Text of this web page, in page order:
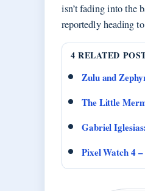
isn’t fading into the
reportedly heading
4 RELATED
Zulu and
The Little
Gabriel
Pixel Watch 4 –